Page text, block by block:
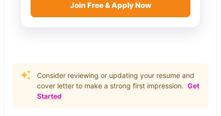
Join Free & Apply Now
Consider reviewing or updating your resume and
cover letter to make a strong first impression. Get
Started